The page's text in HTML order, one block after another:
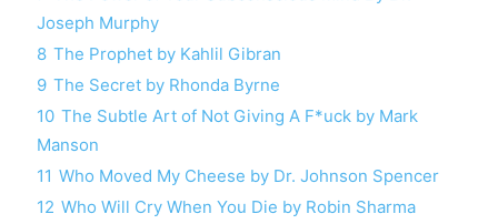
Joseph Murphy
8 The Prophet by Kahlil Gibran
9 The Secret by Rhonda Byrne
10 The Subtle Art of Not Giving A F*uck by Mark
Manson
11 Who Moved My Cheese by Dr. Johnson Spencer
12 Who Will Cry When You Die by Robin Sharma